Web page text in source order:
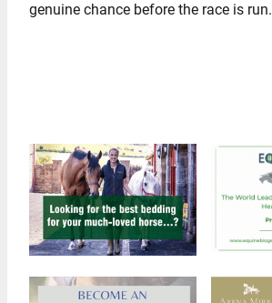
genuine chance before the race is run.